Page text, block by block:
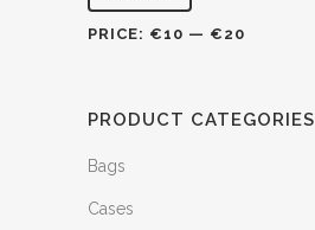
PRICE: €10 — €20
PRODUCT CATEGORIES
Bags
Cases